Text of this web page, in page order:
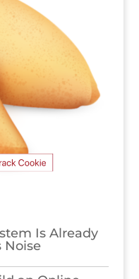
Is Already
Noise